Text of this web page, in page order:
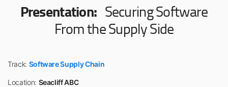
Presentation: Securing Software
From the Supply Side
Track: Software Supply Chain
Location: Seacliff ABC